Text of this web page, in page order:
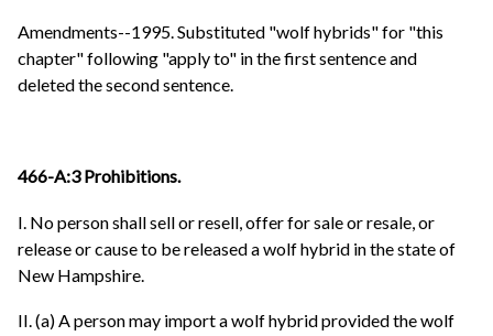
Amendments--1995. Substituted "wolf hybrids" for "this
chapter" following "apply to" in the first sentence and
deleted the second sentence.
466-A:3 Prohibitions.
I. No person shall sell or resell, offer for sale or resale, or
release or cause to be released a wolf hybrid in the state of
New Hampshire.
II. (a) A person may import a wolf hybrid provided the wolf